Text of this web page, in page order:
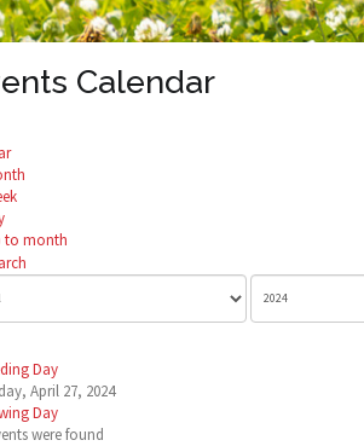
Calendar
to month
Day
April 27, 2024
Day
were found